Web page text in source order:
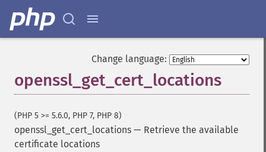
Change language:
openssl_get_cert_locations
(PHP 5 >= 5.6.0, PHP 7, PHP 8)
openssl_get_cert_locations — Retrieve the available
certificate locations